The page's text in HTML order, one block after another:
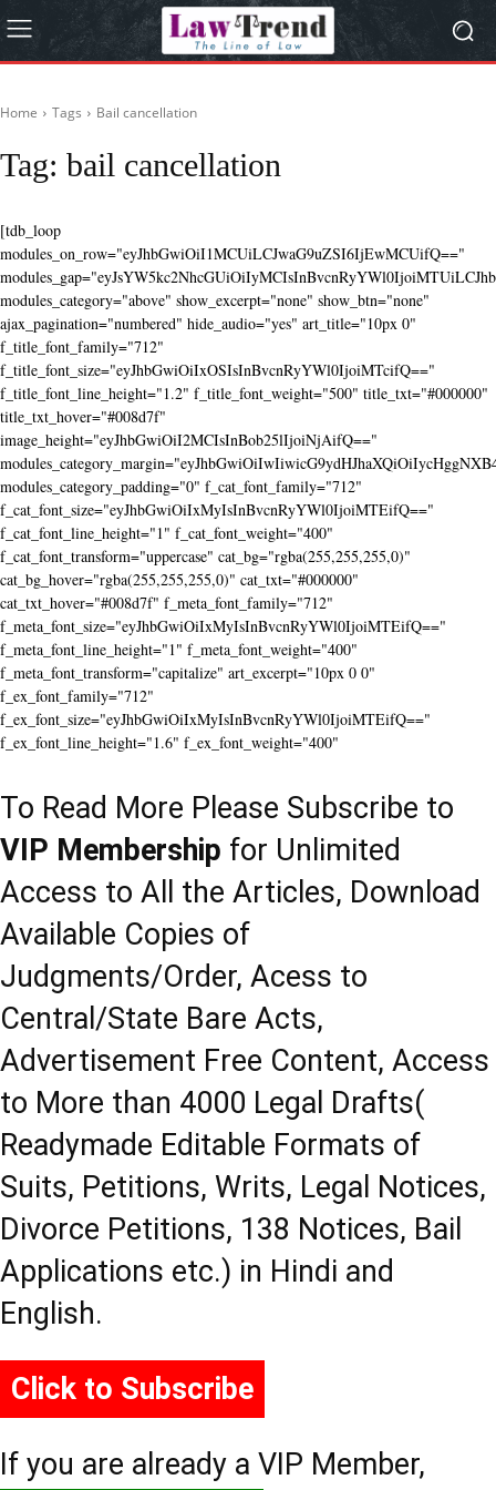
Home Tags Bail cancellation
Tag: bail cancellation
[tdb_loop
modules_on_row="eyJhbGwiOiI1MCUiLCJwaG9uZSI6IjEwMCUifQ=="
modules_category="above" show_excerpt="none" show_btn="none"
ajax_pagination="numbered" hide_audio="yes" art_title="10px 0"
f_title_font_family="712"
f_title_font_size="eyJhbGwiOiIxOSIsInBvcnRyYWl0IjoiMTcifQ=="
f_title_font_line_height="1.2" f_title_font_weight="500" title_txt="#000000"
title_txt_hover="#008d7f"
image_height="eyJhbGwiOiI2MCIsInBob25lIjoiNjAifQ=="
modules_category_padding="0" f_cat_font_family="712"
f_cat_font_size="eyJhbGwiOiIxMyIsInBvcnRyYWl0IjoiMTEifQ=="
f_cat_font_line_height="1" f_cat_font_weight="400"
f_cat_font_transform="uppercase" cat_bg="rgba(255,255,255,0)"
cat_bg_hover="rgba(255,255,255,0)" cat_txt="#000000"
cat_txt_hover="#008d7f" f_meta_font_family="712"
f_meta_font_size="eyJhbGwiOiIxMyIsInBvcnRyYWl0IjoiMTEifQ=="
f_meta_font_line_height="1" f_meta_font_weight="400"
f_meta_font_transform="capitalize" art_excerpt="10px 0 0"
f_ex_font_family="712"
f_ex_font_size="eyJhbGwiOiIxMyIsInBvcnRyYWl0IjoiMTEifQ=="
f_ex_font_line_height="1.6" f_ex_font_weight="400"
To Read More Please Subscribe to
VIP Membership for Unlimited
Access to All the Articles, Download
Available Copies of
Judgments/Order, Acess to
Central/State Bare Acts,
Advertisement Free Content, Access
to More than 4000 Legal Drafts(
Readymade Editable Formats of
Suits, Petitions, Writs, Legal Notices,
Divorce Petitions, 138 Notices, Bail
Applications etc.) in Hindi and
English.
Click to Subscribe
If you are already a VIP Member,